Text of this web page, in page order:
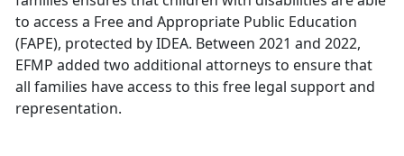
to access a Free and Appropriate Public Education
(FAPE), protected by IDEA. Between 2021 and 2022,
EFMP added two additional attorneys to ensure that
all families have access to this free legal support and
representation.